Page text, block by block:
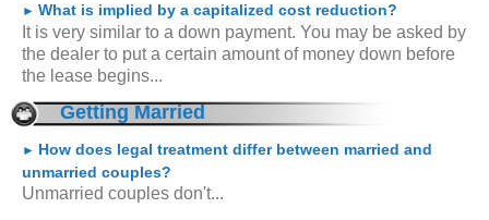
► What is implied by a capitalized cost reduction?
It is very similar to a down payment. You may be asked by
the dealer to put a certain amount of money down before
the lease begins...
Getting Married
► How does legal treatment differ between married and
unmarried couples?
Unmarried couples don't...